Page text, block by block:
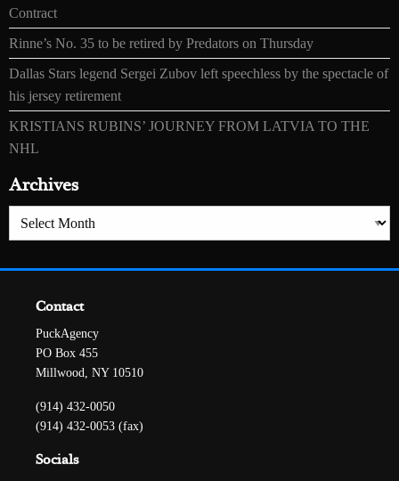
Contract
Rinne’s No. 35 to be retired by Predators on Thursday
Dallas Stars legend Sergei Zubov left speechless by the spectacle of
his jersey retirement
KRISTIANS RUBINS’ JOURNEY FROM LATVIA TO THE
NHL
Archives
Archives
Contact
PuckAgency
PO Box 455
Millwood, NY 10510
(914) 432-0050
(914) 432-0053 (fax)
Socials